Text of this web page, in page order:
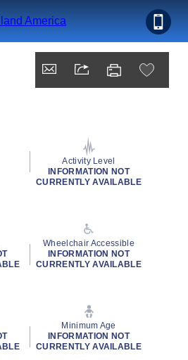
Activity Level
INFORMATION NOT
CURRENTLY AVAILABLE
Wheelchair Accessible
INFORMATION NOT
CURRENTLY AVAILABLE
Minimum Age
INFORMATION NOT
CURRENTLY AVAILABLE